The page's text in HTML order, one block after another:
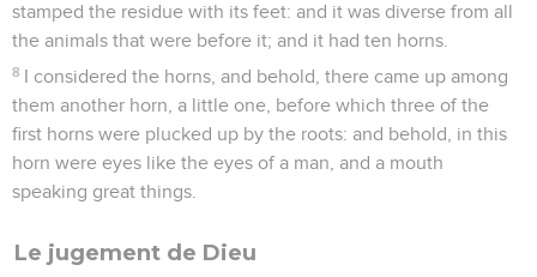
stamped the residue with its feet: and it was diverse from all
the animals that were before it; and it had ten horns.
8 I considered the horns, and behold, there came up among
them another horn, a little one, before which three of the
first horns were plucked up by the roots: and behold, in this
horn were eyes like the eyes of a man, and a mouth
speaking great things.
Le jugement de Dieu